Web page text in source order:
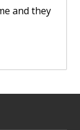
and they